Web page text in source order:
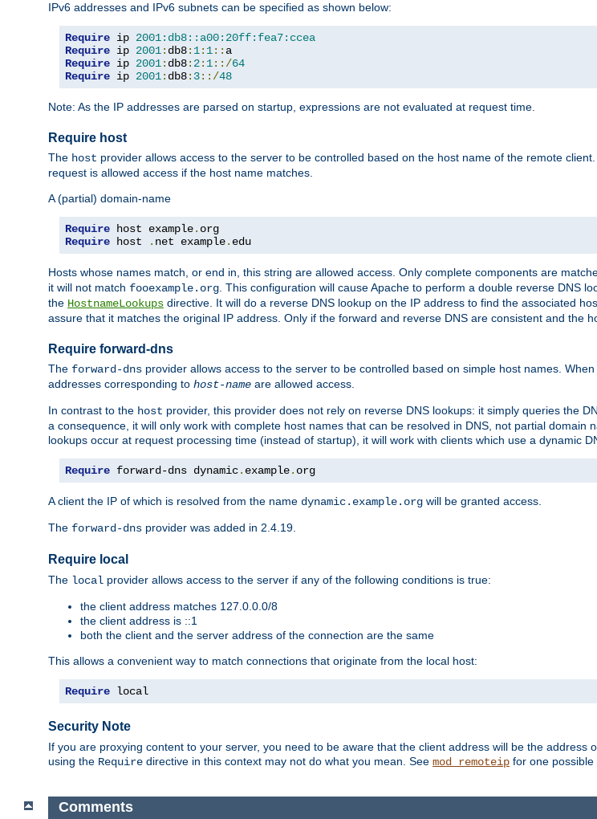
IPv6 addresses and IPv6 subnets can be specified as shown below:
Require ip 2001:db8::a00:20ff:fea7:ccea
Require ip 2001: db8: 1: 1::
Require ip 2001: db8: 2: 1::/64
Require ip 2001: db8: 3::/48
Note: As the IP addresses are parsed on startup, expressions are not evaluated at request time.
Require host
The host provider allows access to the server to be controlled based on the host name of the remote client.
request is allowed access if the host name matches.
A (partial) domain-name
Require host example.
Require host . net example. edu
Hosts whose names match, or end in, this string are allowed access. Only complete components are
it will not match fooexample.org. This configuration will cause Apache to perform a double reverse DNS
the HostnameLookups directive. It will do a reverse DNS lookup on the IP address to find the associated
assure that it matches the original IP address. Only if the forward and reverse DNS are consistent and the
Require forward-dns
The forward-dns provider allows access to the server to be controlled based on simple host names. When
addresses corresponding to host-name are allowed access.
In contrast to the host provider, this provider does not rely on reverse DNS lookups: it simply queries the
a consequence, it will only work with complete host names that can be resolved in DNS, not partial domain
lookups occur at request processing time (instead of startup), it will work with clients which use a dynamic
Require forward-dns dynamic. example. org
A client the IP of which is resolved from the name dynamic.example.org will be granted access.
The forward-dns provider was added in 2.4.19.
Require local
The local provider allows access to the server if any of the following conditions is true:
the client address matches 127.0.0.0/8
the client address is ::1
both the client and the server address of the connection are the same
This allows a convenient way to match connections that originate from the local host:
Require local
Security Note
If you are proxying content to your server, you need to be aware that the client address will be the address
using the Require directive in this context may not do what you mean. See mod_remoteip for one possible
Comments